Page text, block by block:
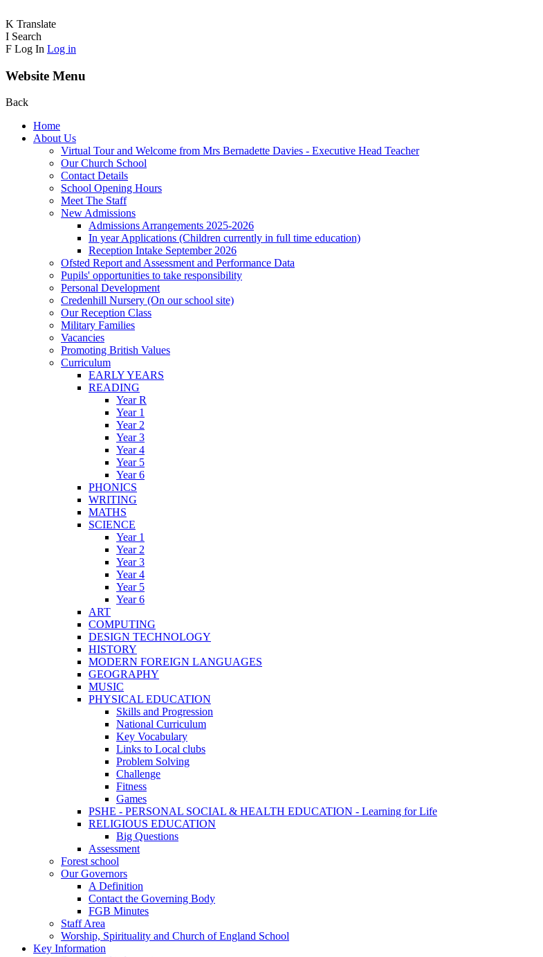
K Translate
I Search
F Log In Log in
Website Menu
Back
Home
About Us
Virtual Tour and Welcome from Mrs Bernadette Davies - Executive Head Teacher
Our Church School
Contact Details
School Opening Hours
Meet The Staff
New Admissions
Admissions Arrangements 2025-2026
In year Applications (Children currently in full time education)
Reception Intake September 2026
Ofsted Report and Assessment and Performance Data
Pupils' opportunities to take responsibility
Personal Development
Credenhill Nursery (On our school site)
Our Reception Class
Military Families
Vacancies
Promoting British Values
Curriculum
EARLY YEARS
READING
Year R
Year 1
Year 2
Year 3
Year 4
Year 5
Year 6
PHONICS
WRITING
MATHS
SCIENCE
Year 1
Year 2
Year 3
Year 4
Year 5
Year 6
ART
COMPUTING
DESIGN TECHNOLOGY
HISTORY
MODERN FOREIGN LANGUAGES
GEOGRAPHY
MUSIC
PHYSICAL EDUCATION
Skills and Progression
National Curriculum
Key Vocabulary
Links to Local clubs
Problem Solving
Challenge
Fitness
Games
PSHE - PERSONAL SOCIAL & HEALTH EDUCATION - Learning for Life
RELIGIOUS EDUCATION
Big Questions
Assessment
Forest school
Our Governors
A Definition
Contact the Governing Body
FGB Minutes
Staff Area
Worship, Spirituality and Church of England School
Key Information